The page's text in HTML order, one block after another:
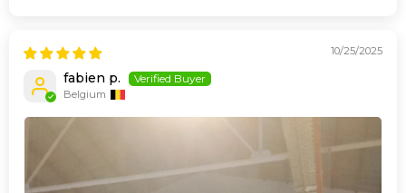
10/25/2025
fabien p.
Belgium